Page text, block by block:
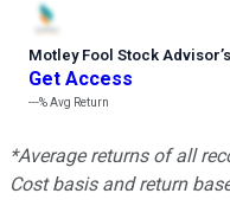
Motley Fool Stock Advisor’
Get Access
---%Avg Return
*Average returns of all
Cost basis and return